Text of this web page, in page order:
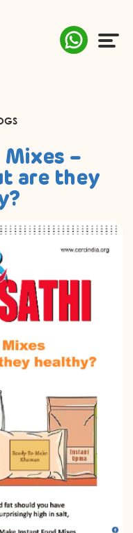
233 0332
–
are they